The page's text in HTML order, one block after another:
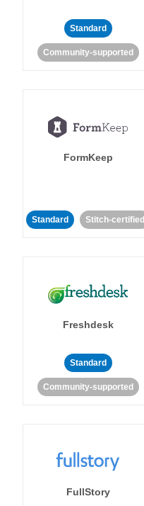
Standard
Community-supported
FormKeep
Standard Stitch-certified
Freshdesk
Standard
Community-supported
FullStory